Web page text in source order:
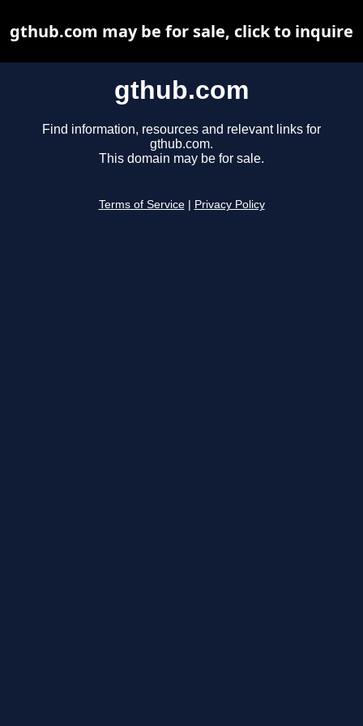
gthub.com
Find information, resources and relevant links for
gthub.com.
This domain may be for sale.
Terms of Service Privacy Policy
gthub.com may be for sale, click to inquire